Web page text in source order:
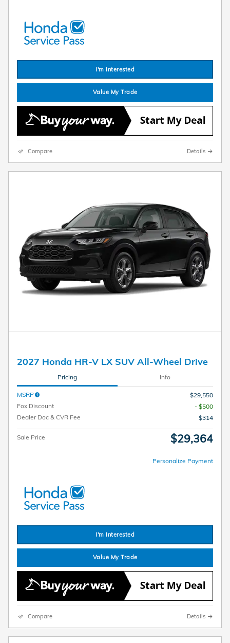
I'm Interested
Value My Trade
Compare Details
2027 Honda HR-V LX SUV All-Wheel Drive
Pricing Info
MSRP
$29,550
Fox Discount
- $500
Dealer Doc & CVR Fee
$314
Sale Price $29,364
Personalize Payment
I'm Interested
Value My Trade
Compare Details